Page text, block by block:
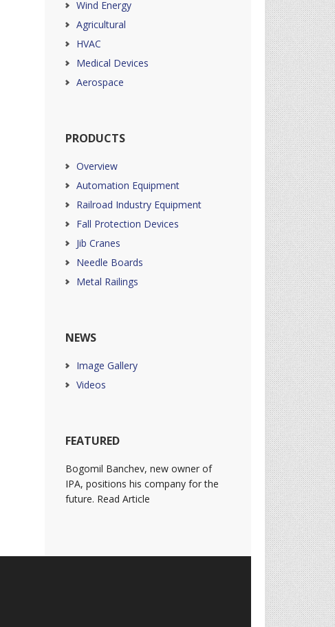
Wind Energy
Agricultural
HVAC
Medical Devices
Aerospace
PRODUCTS
Overview
Automation Equipment
Railroad Industry Equipment
Fall Protection Devices
Jib Cranes
Needle Boards
Metal Railings
NEWS
Image Gallery
Videos
FEATURED
Bogomil Banchev, new owner of
IPA, positions his company for the
future. Read Article